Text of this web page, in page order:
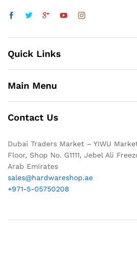
Quick Links
Main Menu
Contact Us
Dubai Traders Market – YIWU
Floor, Shop No. G1111, Jebel Ali
Arab Emirates
sales@hardwareshop.ae
+971-5-05750208